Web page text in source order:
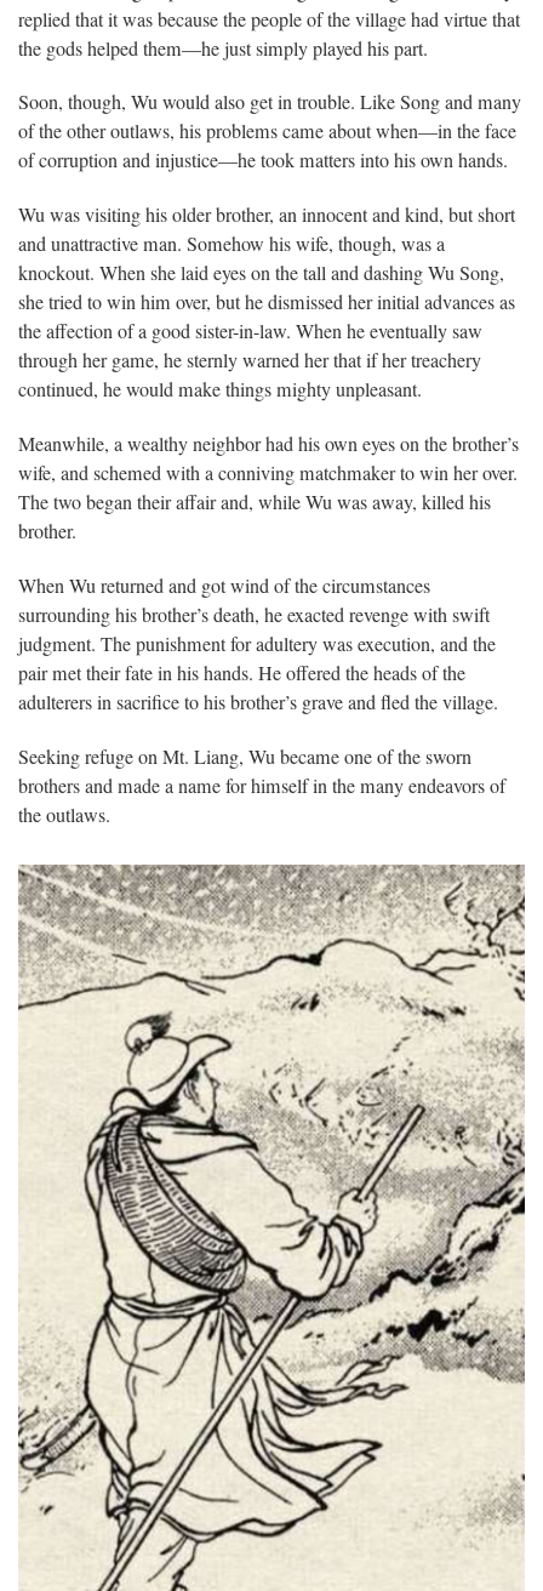
replied that it was because the people of the village had virtue that
the gods helped them—he just simply played his part.
Soon, though, Wu would also get in trouble. Like Song and many
of the other outlaws, his problems came about when—in the face
of corruption and injustice—he took matters into his own hands.
Wu was visiting his older brother, an innocent and kind, but short
and unattractive man. Somehow his wife, though, was a
knockout. When she laid eyes on the tall and dashing Wu Song,
she tried to win him over, but he dismissed her initial advances as
the affection of a good sister-in-law. When he eventually saw
through her game, he sternly warned her that if her treachery
continued, he would make things mighty unpleasant.
Meanwhile, a wealthy neighbor had his own eyes on the brother’s
wife, and schemed with a conniving matchmaker to win her over.
The two began their affair and, while Wu was away, killed his
brother.
When Wu returned and got wind of the circumstances
surrounding his brother’s death, he exacted revenge with swift
judgment. The punishment for adultery was execution, and the
pair met their fate in his hands. He offered the heads of the
adulterers in sacrifice to his brother’s grave and fled the village.
Seeking refuge on Mt. Liang, Wu became one of the sworn
brothers and made a name for himself in the many endeavors of
the outlaws.